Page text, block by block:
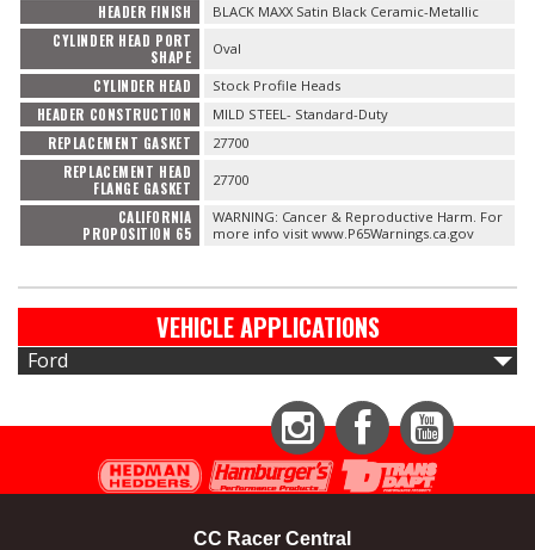
HEADER FINISH BLACK MAXX Satin Black Ceramic-Metallic
CYLINDER HEAD PORT
SHAPE
Oval
CYLINDER HEAD Stock Profile Heads
HEADER CONSTRUCTION MILD STEEL- Standard-Duty
REPLACEMENT GASKET 27700
REPLACEMENT HEAD
FLANGE GASKET
27700
CALIFORNIA
PROPOSITION 65
WARNING: Cancer & Reproductive Harm. For
more info visit www.P65Warnings.ca.gov
VEHICLE APPLICATIONS
Ford
InstagramFacebookYouTube
CC Racer Central